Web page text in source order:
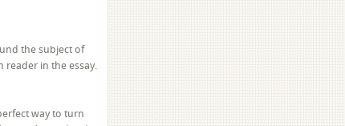
the subject of
reader in the essay.
way to turn